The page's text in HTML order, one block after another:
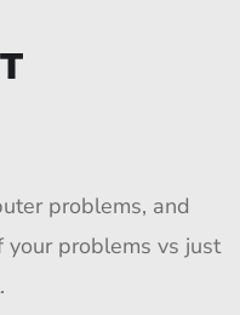
problems, and
your problems vs just